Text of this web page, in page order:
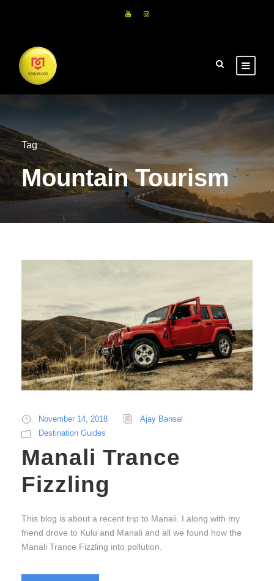
Tag
Mountain Tourism
November 14, 2018
Ajay Bansal
Destination Guides
Manali Trance
Fizzling
This blog is about a recent trip to Manali. I along with my
friend drove to Kulu and Manali and all we found how the
Manali Trance Fizzling into pollution.